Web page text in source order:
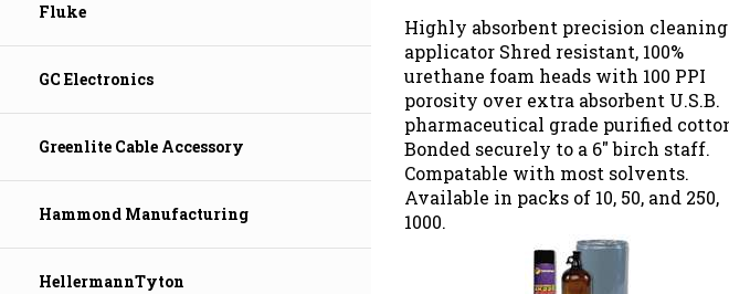
Fluke
GC Electronics
Greenlite Cable Accessory
Hammond Manufacturing
HellermannTyton
Highly absorbent precision cleaning
applicator Shred resistant, 100%
urethane foam heads with 100 PPI
porosity over extra absorbent U.S.B.
pharmaceutical grade purified cotton.
Bonded securely to a 6" birch staff.
Compatable with most solvents.
Available in packs of 10, 50, and 250,
1000.